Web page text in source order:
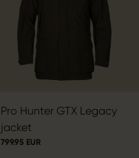
Pro Hunter GTX Legacy
jacket
799.95 EUR